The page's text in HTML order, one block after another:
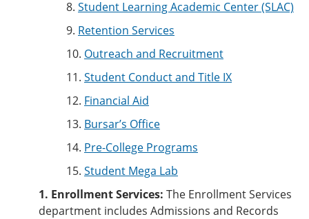
8. Student Learning Academic Center (SLAC)
9. Retention Services
10. Outreach and Recruitment
11. Student Conduct and Title IX
12. Financial Aid
13. Bursar’s Office
14. Pre-College Programs
15. Student Mega Lab
1. Enrollment Services: The Enrollment Services
department includes Admissions and Records